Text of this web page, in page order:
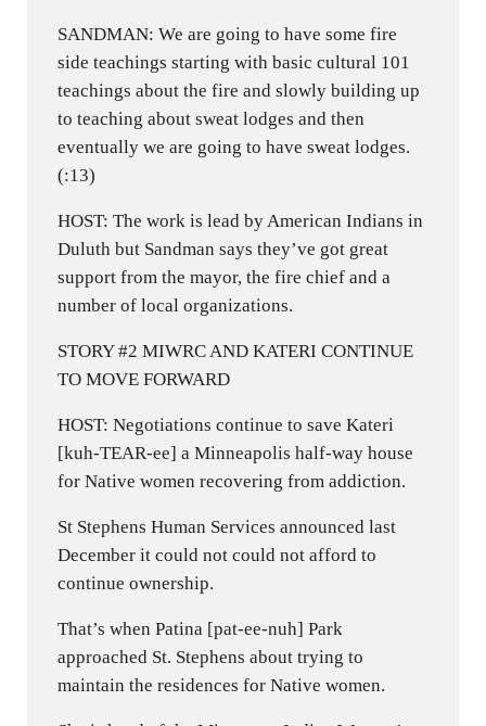
SANDMAN: We are going to have some fire
side teachings starting with basic cultural 101
teachings about the fire and slowly building up
to teaching about sweat lodges and then
eventually we are going to have sweat lodges.
(:13)
HOST: The work is lead by American Indians in
Duluth but Sandman says they’ve got great
support from the mayor, the fire chief and a
number of local organizations.
STORY #2 MIWRC AND KATERI CONTINUE
TO MOVE FORWARD
HOST: Negotiations continue to save Kateri
[kuh-TEAR-ee] a Minneapolis half-way house
for Native women recovering from addiction.
St Stephens Human Services announced last
December it could not could not afford to
continue ownership.
That’s when Patina [pat-ee-nuh] Park
approached St. Stephens about trying to
maintain the residences for Native women.